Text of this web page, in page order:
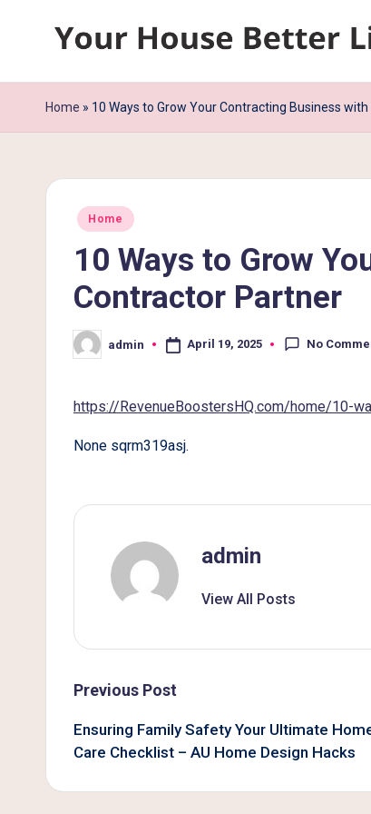
content
Y
o
r
n
Home » 10 Ways to Grow Your Contracting Business
Posted
Home
10 Ways to Grow
Contractor Partner
Posted
by
admin April 19, 2025 No
https://RevenueBoostersHQ.com/home/10-
None sqrm319asj.
admin
View All Posts
Post
navigation
Previous Post
Ensuring Family Safety Your Ultimate
Care Checklist – AU Home Design Hacks